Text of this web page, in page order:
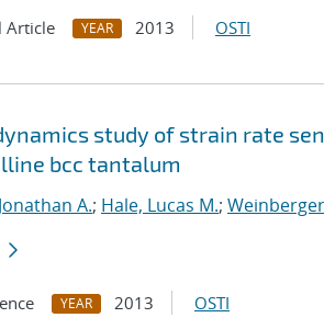
Article YEAR 2013 OSTI
study of strain rate
bcc tantalum
A.; Hale, Lucas M.;
YEAR 2013 OSTI